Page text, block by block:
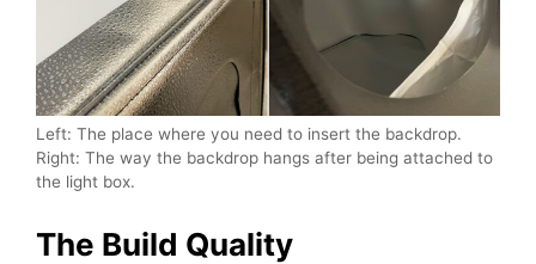
Left: The place where you need to insert the backdrop.
Right: The way the backdrop hangs after being attached to
the light box.
The Build Quality